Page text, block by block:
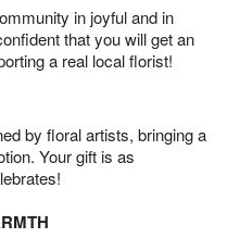
in joyful and in
that you will get an
a real local florist!
by floral artists, bringing a
Your gift is as